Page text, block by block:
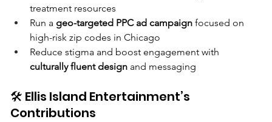
treatment resources
Run a geo-targeted PPC ad campaign focused on
high-risk zip codes in Chicago
Reduce stigma and boost engagement with
culturally fluent design and messaging
🛠 Ellis Island Entertainment’s
Contributions